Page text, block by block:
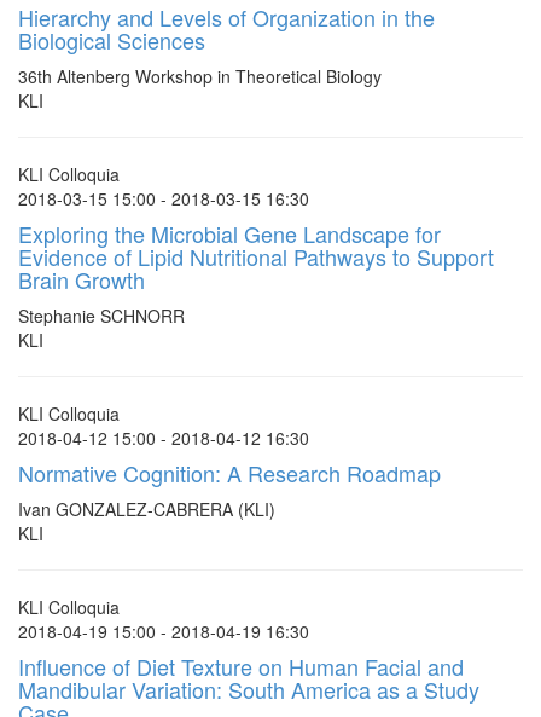
Hierarchy and Levels of Organization in the
Biological Sciences
36th Altenberg Workshop in Theoretical Biology
KLI
KLI Colloquia
2018-03-15 15:00 - 2018-03-15 16:30
Exploring the Microbial Gene Landscape for
Evidence of Lipid Nutritional Pathways to Support
Brain Growth
Stephanie SCHNORR
KLI
KLI Colloquia
2018-04-12 15:00 - 2018-04-12 16:30
Normative Cognition: A Research Roadmap
Ivan GONZALEZ-CABRERA (KLI)
KLI
KLI Colloquia
2018-04-19 15:00 - 2018-04-19 16:30
Influence of Diet Texture on Human Facial and
Mandibular Variation: South America as a Study